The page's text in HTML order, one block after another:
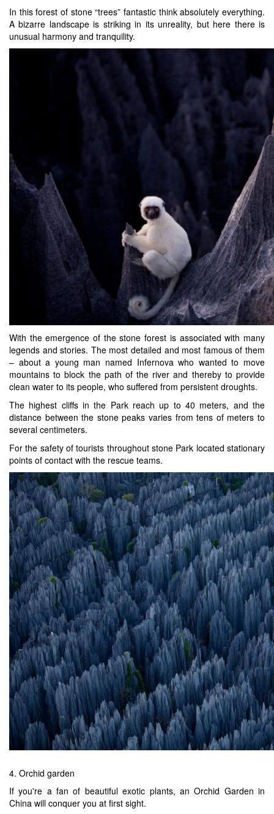
In this forest of stone “trees” fantastic think absolutely everything.
A bizarre landscape is striking in its unreality, but here there is
unusual harmony and tranquility.
With the emergence of the stone forest is associated with many
legends and stories. The most detailed and most famous of them
– about a young man named Infernova who wanted to move
mountains to block the path of the river and thereby to provide
clean water to its people, who suffered from persistent droughts.
The highest cliffs in the Park reach up to 40 meters, and the
distance between the stone peaks varies from tens of meters to
several centimeters.
For the safety of tourists throughout stone Park located stationary
points of contact with the rescue teams.
4. Orchid garden
If you're a fan of beautiful exotic plants, an Orchid Garden in
China will conquer you at first sight.